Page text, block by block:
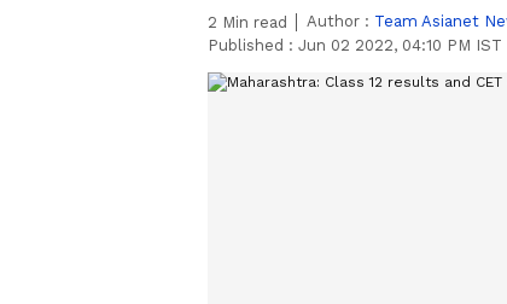
2 Min read Author : Team Asianet
Published : Jun 02 2022, 04:10 PM IST